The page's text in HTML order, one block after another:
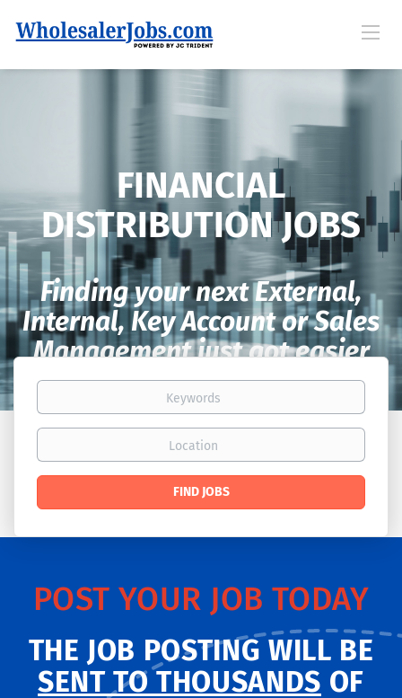
FINANCIAL
DISTRIBUTION JOBS
Finding your next External,
Internal, Key Account or Sales
Management just got easier
Keywords
Location
Find
FIND JOBS
POST YOUR JOB TODAY
THE JOB POSTING WILL BE
SENT TO THOUSANDS OF